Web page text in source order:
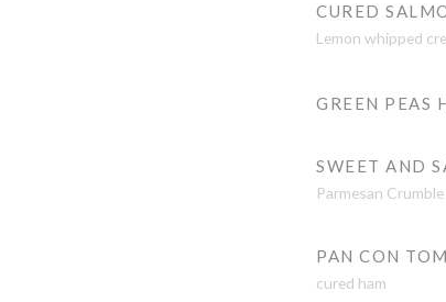
CURED
Lemon whipped
GREEN PEAS
SWEET AND
Parmesan Crumble
PAN CON
cured ham